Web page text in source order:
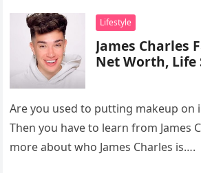
Lifestyle
James Charles
Net Worth, Life
Are you used to putting makeup on
Then you have to learn from James
more about who James Charles is….